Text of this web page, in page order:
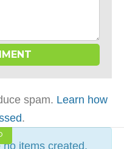
spam. Learn how
.
items created,